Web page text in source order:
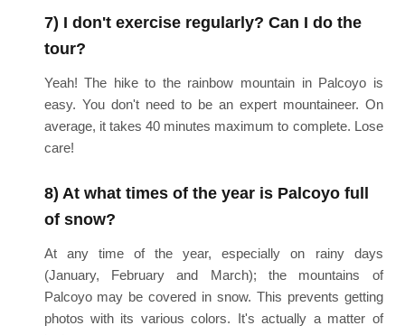
7) I don't exercise regularly? Can I do the
tour?
Yeah! The hike to the rainbow mountain in Palcoyo is
easy. You don't need to be an expert mountaineer. On
average, it takes 40 minutes maximum to complete. Lose
care!
8) At what times of the year is Palcoyo full
of snow?
At any time of the year, especially on rainy days
(January, February and March); the mountains of
Palcoyo may be covered in snow. This prevents getting
photos with its various colors. It's actually a matter of